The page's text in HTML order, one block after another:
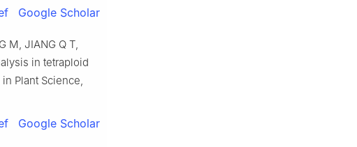
Google Scholar
M, JIANG Q T,
in tetraploid
Plant Science,
Google Scholar